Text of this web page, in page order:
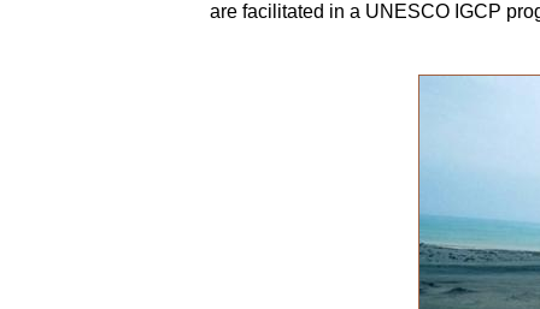
are facilitated in a UNESCO IGCP